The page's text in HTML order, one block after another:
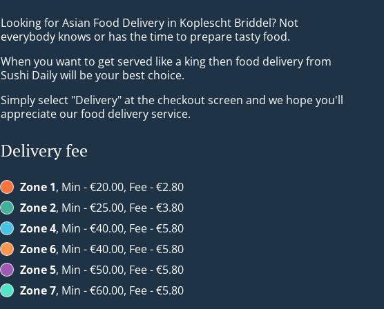
Looking for Asian Food Delivery in Koplescht Briddel? Not
everybody knows or has the time to prepare tasty food.
When you want to get served like a king then food delivery from
Sushi Daily will be your best choice.
Simply select "Delivery" at the checkout screen and we hope you'll
appreciate our food delivery service.
Delivery fee
Zone 1, Min - €20.00, Fee - €2.80
Zone 2, Min - €25.00, Fee - €3.80
Zone 4, Min - €40.00, Fee - €5.80
Zone 6, Min - €40.00, Fee - €5.80
Zone 5, Min - €50.00, Fee - €5.80
Zone 7, Min - €60.00, Fee - €5.80